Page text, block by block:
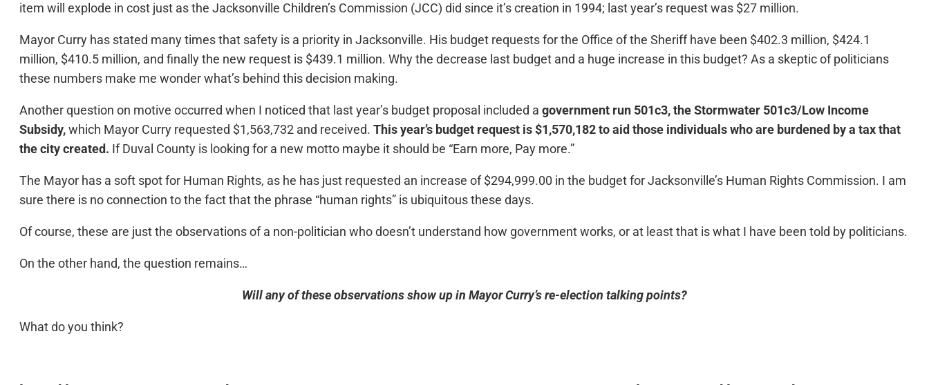
item will explode in cost just as the Jacksonville Children’s Commission (JCC) did since it’s creation in 1994; last year’s request was $27 million.
Mayor Curry has stated many times that safety is a priority in Jacksonville. His budget requests for the Office of the Sheriff have been $402.3 million, $424.1
million, $410.5 million, and finally the new request is $439.1 million. Why the decrease last budget and a huge increase in this budget? As a skeptic of politicians
these numbers make me wonder what’s behind this decision making.
Another question on motive occurred when I noticed that last year’s budget proposal included a government run 501c3, the Stormwater 501c3/Low Income
Subsidy,which Mayor Curry requested $1,563,732 and received. This year’s budget request is $1,570,182 to aid those individuals who are burdened by a tax that
the city created. If Duval County is looking for a new motto maybe it should be “Earn more, Pay more.”
The Mayor has a soft spot for Human Rights, as he has just requested an increase of $294,999.00 in the budget for Jacksonville’s Human Rights Commission. I am
sure there is no connection to the fact that the phrase “human rights” is ubiquitous these days.
Of course, these are just the observations of a non-politician who doesn’t understand how government works, or at least that is what I have been told by politicians.
On the other hand, the question remains…
Will any of these observations show up in Mayor Curry’s re-election talking points?
What do you think?